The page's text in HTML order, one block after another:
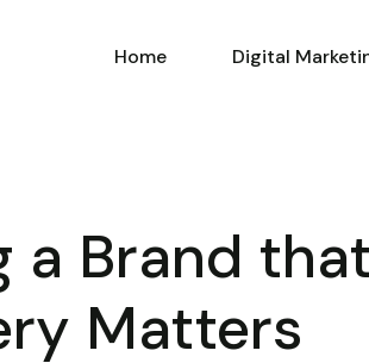
Home Digital
a Brand
Matters